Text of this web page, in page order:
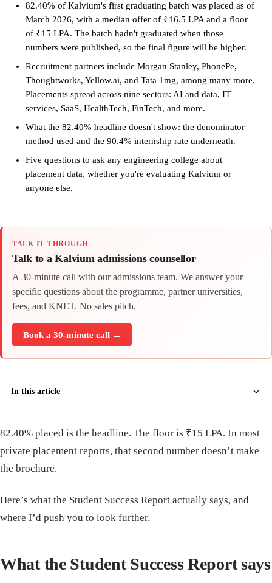
82.40% of Kalvium's first graduating batch was placed as of
March 2026, with a median offer of ₹16.5 LPA and a floor
of ₹15 LPA. The batch hadn't graduated when those
numbers were published, so the final figure will be higher.
Recruitment partners include Morgan Stanley, PhonePe,
Thoughtworks, Yellow.ai, and Tata 1mg, among many more.
Placements spread across nine sectors: AI and data, IT
services, SaaS, HealthTech, FinTech, and more.
What the 82.40% headline doesn't show: the denominator
method used and the 90.4% internship rate underneath.
Five questions to ask any engineering college about
placement data, whether you're evaluating Kalvium or
anyone else.
TALK IT THROUGH
Talk to a Kalvium admissions counsellor
A 30-minute call with our admissions team. We answer your
specific questions about the programme, partner universities,
fees, and KNET. No sales pitch.
Book a 30-minute call →
In this article
82.40% placed is the headline. The floor is ₹15 LPA. In most
private placement reports, that second number doesn’t make
the brochure.
Here’s what the Student Success Report actually says, and
where I’d push you to look further.
What the Student Success Report says